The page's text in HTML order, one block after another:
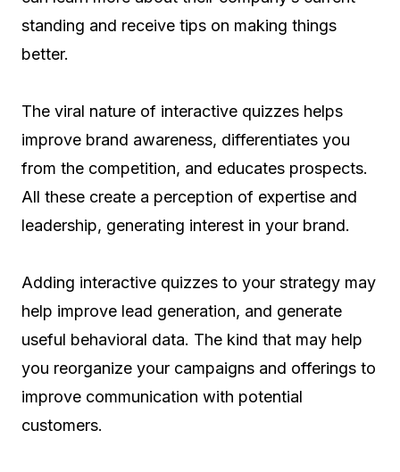
standing and receive tips on making things
better.
The viral nature of interactive quizzes helps
improve brand awareness, differentiates you
from the competition, and educates prospects.
All these create a perception of expertise and
leadership, generating interest in your brand.
Adding interactive quizzes to your strategy may
help improve lead generation, and generate
useful behavioral data. The kind that may help
you reorganize your campaigns and offerings to
improve communication with potential
customers.